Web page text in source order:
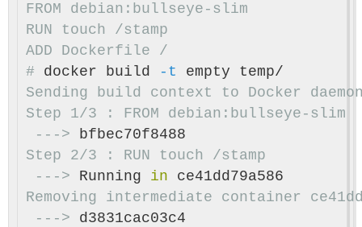
FROM debian:bullseye-slim
RUN touch /stamp
#
docker build -t
Sending build context to Docker
--->
--->
Running in
--->